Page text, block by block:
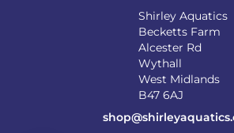
Shirley Aquatics
Becketts Farm
Alcester Rd
Wythall
West Midlands
B47 6AJ